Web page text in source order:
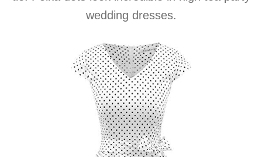
wedding dresses.